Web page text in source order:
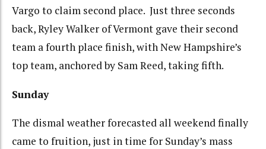
Vargo to claim second place. Just three seconds
back, Ryley Walker of Vermont gave their second
team a fourth place finish, with New Hampshire’s
top team, anchored by Sam Reed, taking fifth.
Sunday
The dismal weather forecasted all weekend finally
came to fruition, just in time for Sunday’s mass